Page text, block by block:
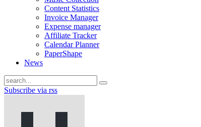
Content Statistics
Invoice Manager
Expense manager
Affiliate Tracker
Calendar Planner
PaperShape
News
Subscribe via rss